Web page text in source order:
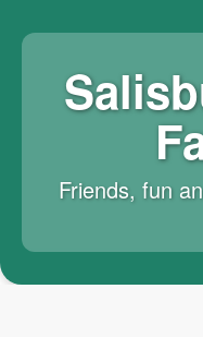
Friends, fun